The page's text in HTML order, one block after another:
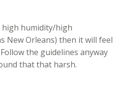
high humidity/high
New Orleans) then it will feel
the guidelines anyway
that that harsh.